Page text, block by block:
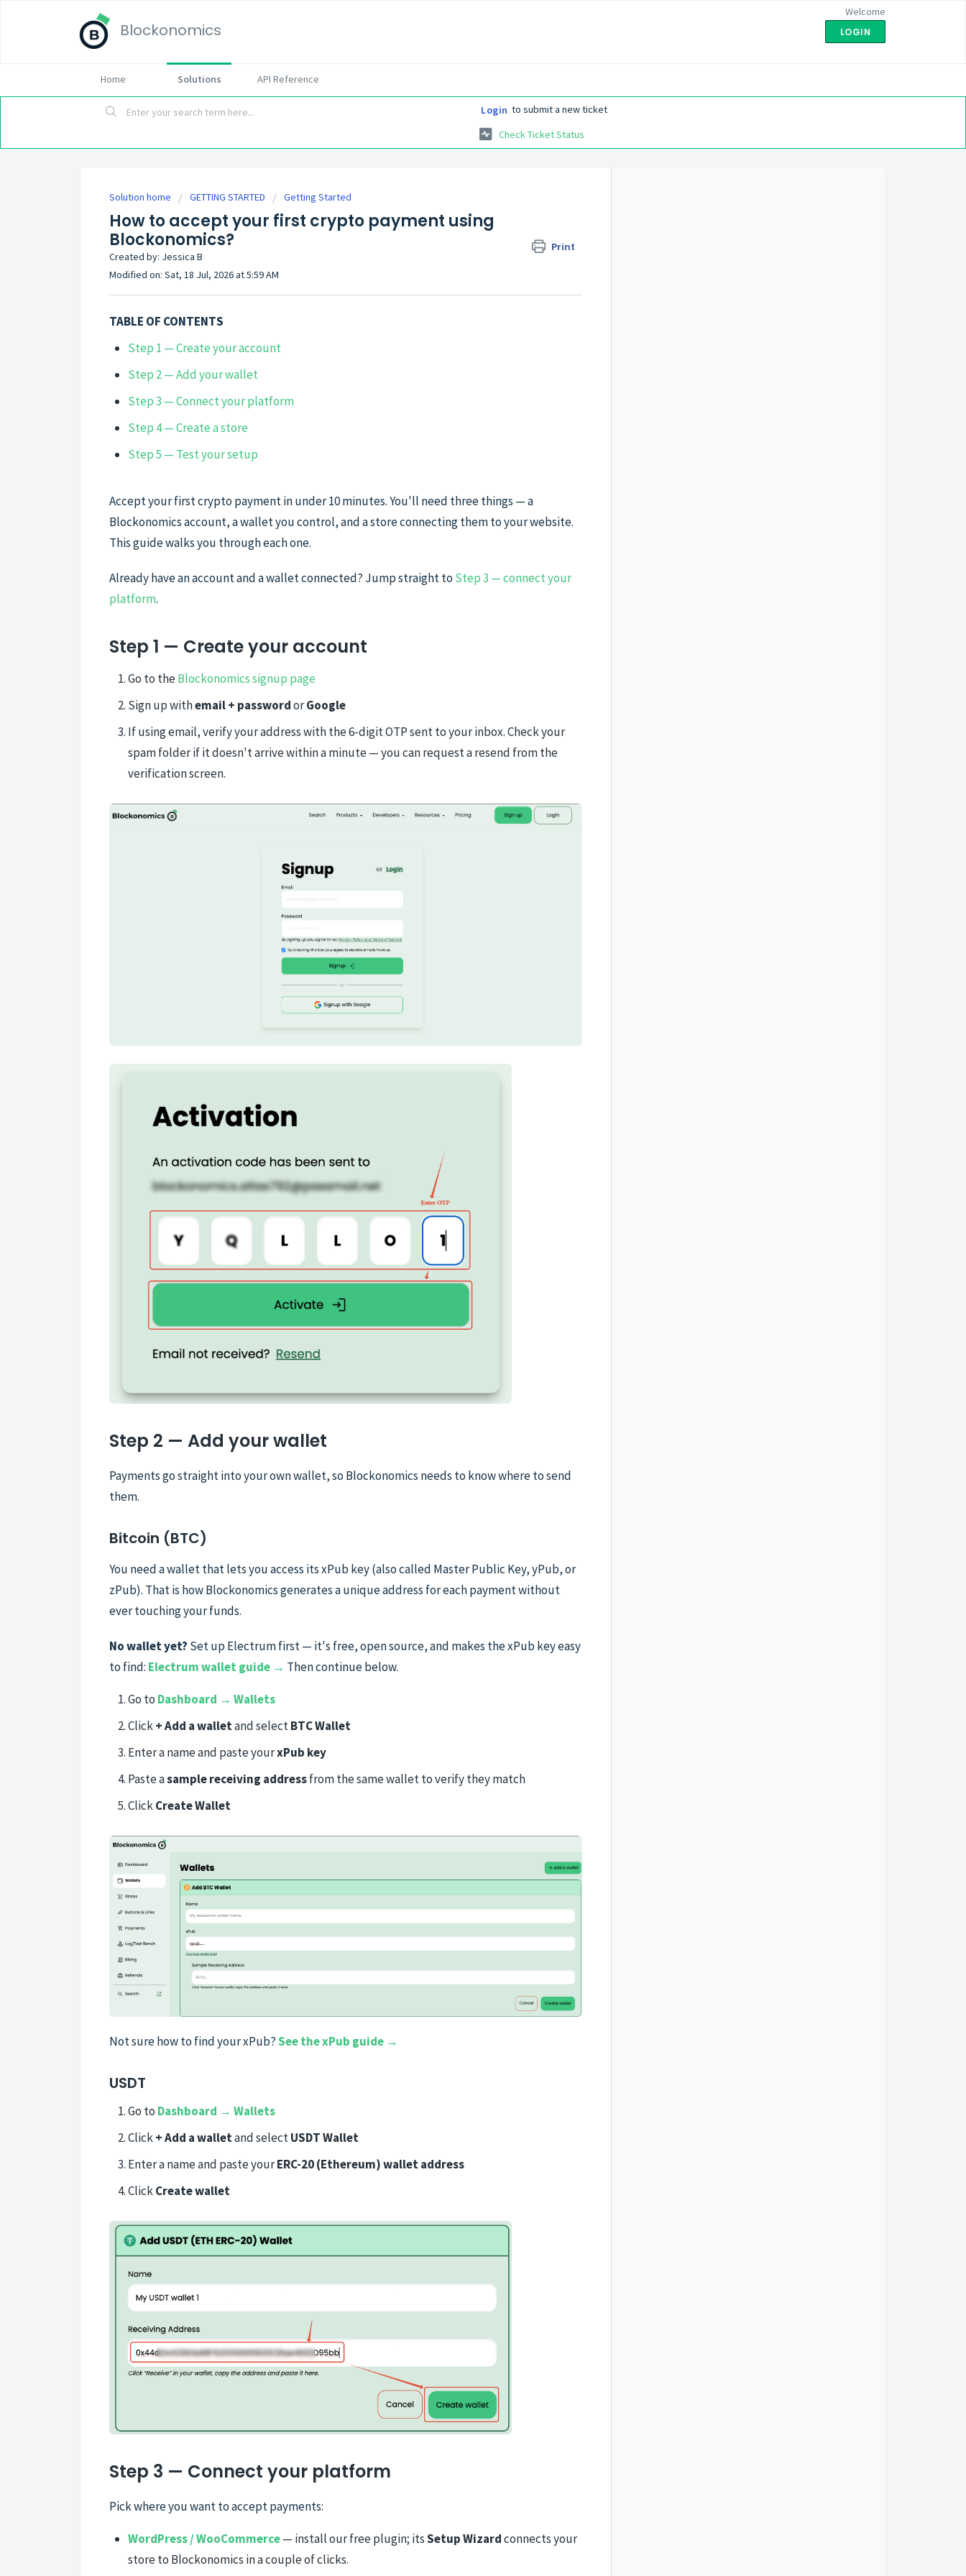
Blockonomics
Welcome
LOGIN
Home Solutions API Reference
Login to submit a new ticket
Check Ticket Status
Solution home GETTING STARTED Getting Started
How to accept your first crypto payment using
Blockonomics?
Print
Created by: Jessica B
Modified on: Sat, 18 Jul, 2026 at 5:59 AM
TABLE OF CONTENTS
Step 1 — Create your account
Step 2 — Add your wallet
Step 3 — Connect your platform
Step 4 — Create a store
Step 5 — Test your setup
Accept your first crypto payment in under 10 minutes. You'll need three things — a
Blockonomics account, a wallet you control, and a store connecting them to your website.
This guide walks you through each one.
Already have an account and a wallet connected? Jump straight to Step 3 — connect your
platform.
Step 1 — Create your account
Go to theBlockonomics signup page
Sign up withemail + passwordorGoogle
If using email, verify your address with the 6-digit OTP sent to your inbox. Check your
spam folder if it doesn't arrive within a minute — you can request a resend from the
verification screen.
Step 2 — Add your wallet
Payments go straight into your own wallet, so Blockonomics needs to know where to send
them.
Bitcoin (BTC)
You need a wallet that lets you access its xPub key (also called Master Public Key, yPub, or
zPub). That is how Blockonomics generates a unique address for each payment without
ever touching your funds.
No wallet yet? Set up Electrum first — it's free, open source, and makes the xPub key easy
to find: Electrum wallet guide → Then continue below.
Go to Dashboard → Wallets
Click+ Add a walletand selectBTC Wallet
Enter a name and paste yourxPub key
Paste asample receiving addressfrom the same wallet to verify they match
ClickCreate Wallet
Not sure how to find your xPub?See the xPub guide →
USDT
Go to Dashboard → Wallets
Click+ Add a walletand selectUSDT Wallet
Enter a name and paste yourERC-20 (Ethereum) wallet address
ClickCreate wallet
Step 3 — Connect your platform
Pick where you want to accept payments:
WordPress / WooCommerce— install our free plugin; itsSetup Wizardconnects your
store to Blockonomics in a couple of clicks.